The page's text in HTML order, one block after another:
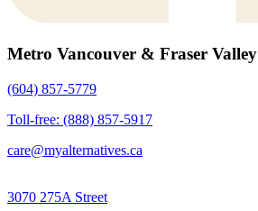
Metro Vancouver & Fraser Valley
(604) 857-5779
Toll-free: (888) 857-5917
care@myalternatives.ca
3070 275A Street